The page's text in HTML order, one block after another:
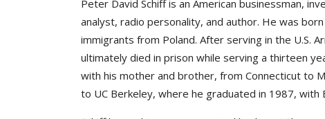
Peter David Schiff is an American businessman,
analyst, radio personality, and author. He was
immigrants from Poland. After serving in the U.S.
ultimately died in prison while serving a thirteen
with his mother and brother, from Connecticut to
to UC Berkeley, where he graduated in 1987, with